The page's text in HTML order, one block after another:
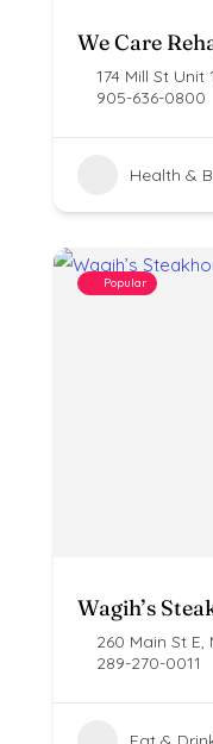
We Care
174 Mill St Unit
905-636-0800
Health &
Popular
Wagih’s
260 Main St E,
289-270-0011